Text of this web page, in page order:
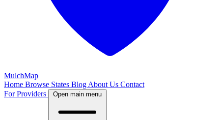
MulchMap
Home Browse States Blog About Us Contact
For Providers
Open main menu